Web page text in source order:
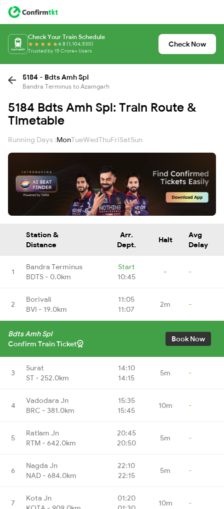
Check Your Train Schedule
4.8 (1,104,530)
Trusted by 15 Crore+ Users
Check Now
5184 - Bdts Amh Spl
Bandra Terminus to Azamgarh
5184 Bdts Amh Spl: Train Route &
Timetable
Running Days :MonTueWedThuFriSatSun
Station &
Distance
Arr.
Dept.
Halt
Avg
Delay
1
Bandra Terminus
BDTS - 0.0km
Start
10:45
- -
2
Borivali
BVI - 19.0km
11:05
11:07
2m -
Bdts Amh Spl
Confirm Train Ticket
Book Now
3
Surat
ST - 252.0km
14:10
14:15
5m -
4
Vadodara Jn
BRC - 381.0km
15:35
15:45
10m -
5
Ratlam Jn
RTM - 642.0km
20:45
20:50
5m -
6
Nagda Jn
NAD - 684.0km
22:10
22:15
5m -
7
Kota Jn
01:20
10m -